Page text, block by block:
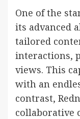
One of the
its advanced
tailored
interactions,
views. This
with an
contrast,
collaborative